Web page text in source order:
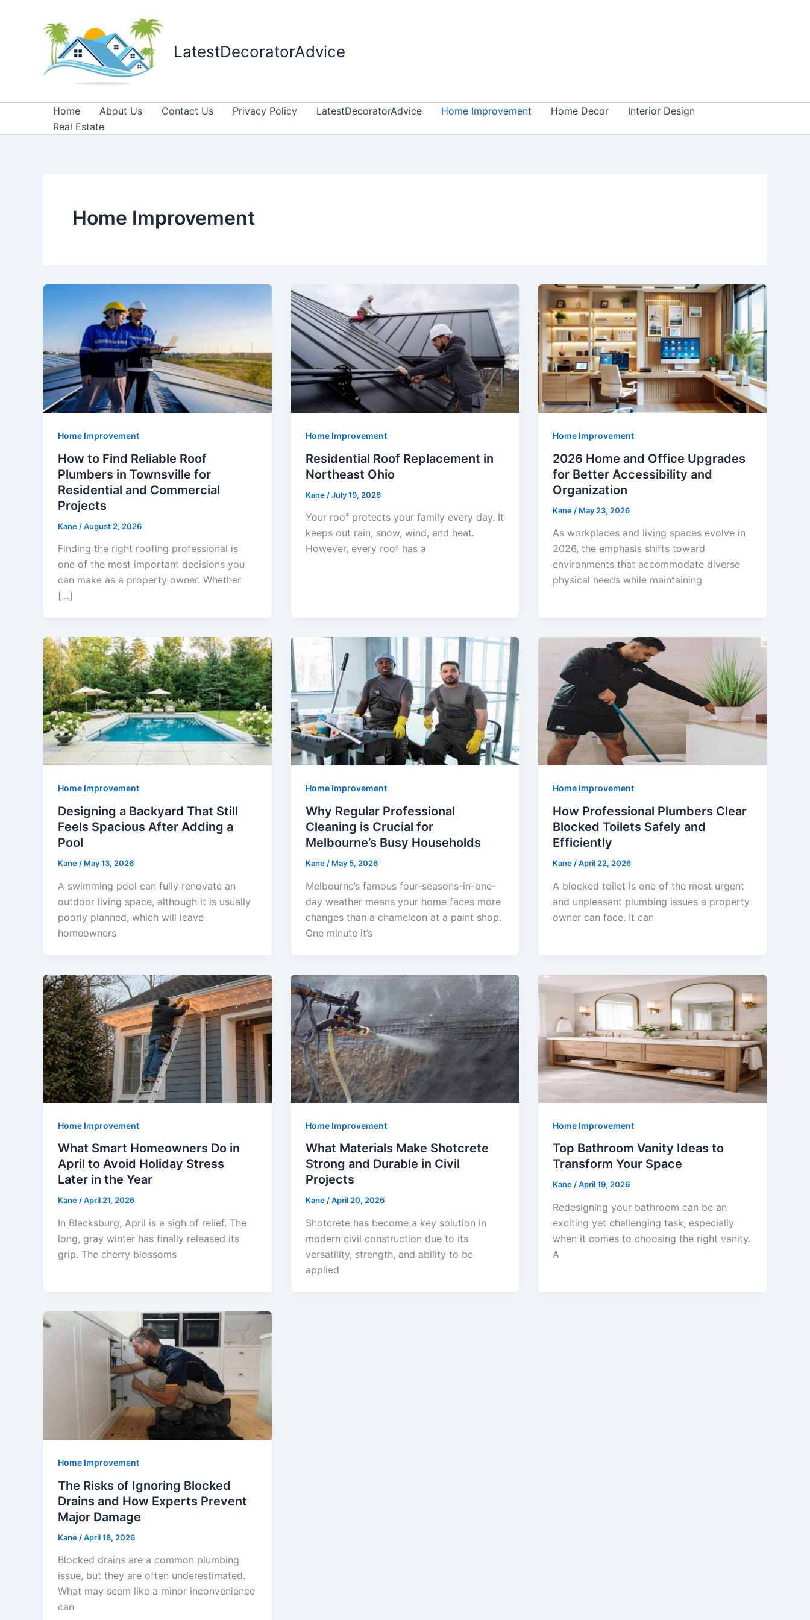
LatestDecoratorAdvice
Home About Us Contact Us Privacy Policy LatestDecoratorAdvice Home Improvement Home Decor
Interior Design
Real Estate
Home Improvement
Home Improvement
How to Find Reliable Roof
Plumbers in Townsville for
Residential and Commercial
Projects
Kane /August 2, 2026
Finding the right roofing professional is
one of the most important decisions you
can make as a property owner. Whether
[…]
Home Improvement
Residential Roof Replacement in
Northeast Ohio
Kane /July 19, 2026
Your roof protects your family every day. It
keeps out rain, snow, wind, and heat.
However, every roof has a
Home Improvement
2026 Home and Office Upgrades
for Better Accessibility and
Organization
Kane / May 23, 2026
As workplaces and living spaces evolve in
2026, the emphasis shifts toward
environments that accommodate diverse
physical needs while maintaining
Home Improvement
Designing a Backyard That Still
Feels Spacious After Adding a
Pool
Kane / May 13, 2026
A swimming pool can fully renovate an
outdoor living space, although it is usually
poorly planned, which will leave
homeowners
Home Improvement
Why Regular Professional
Cleaning is Crucial for
Melbourne’s Busy Households
Kane / May 5, 2026
Melbourne’s famous four-seasons-in-one-
day weather means your home faces more
changes than a chameleon at a paint shop.
One minute it’s
Home Improvement
How Professional Plumbers Clear
Blocked Toilets Safely and
Efficiently
Kane /April 22, 2026
A blocked toilet is one of the most urgent
and unpleasant plumbing issues a property
owner can face. It can
Home Improvement
What Smart Homeowners Do in
April to Avoid Holiday Stress
Later in the Year
Kane/April 21, 2026
In Blacksburg, April is a sigh of relief. The
long, gray winter has finally released its
grip. The cherry blossoms
Home Improvement
What Materials Make Shotcrete
Strong and Durable in Civil
Projects
Kane/April 20, 2026
Shotcrete has become a key solution in
modern civil construction due to its
versatility, strength, and ability to be
applied
Home Improvement
Top Bathroom Vanity Ideas to
Transform Your Space
Kane/April 19, 2026
Redesigning your bathroom can be an
exciting yet challenging task, especially
when it comes to choosing the right vanity.
A
Home Improvement
The Risks of Ignoring Blocked
Drains and How Experts Prevent
Major Damage
Kane /April 18, 2026
Blocked drains are a common plumbing
issue, but they are often underestimated.
What may seem like a minor inconvenience
can